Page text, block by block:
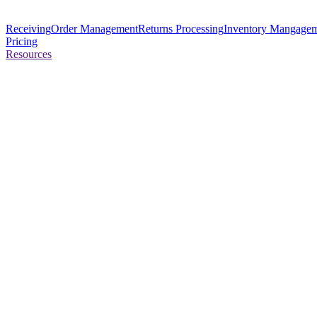
ReceivingOrder ManagementReturns ProcessingInventory
Pricing
Resources